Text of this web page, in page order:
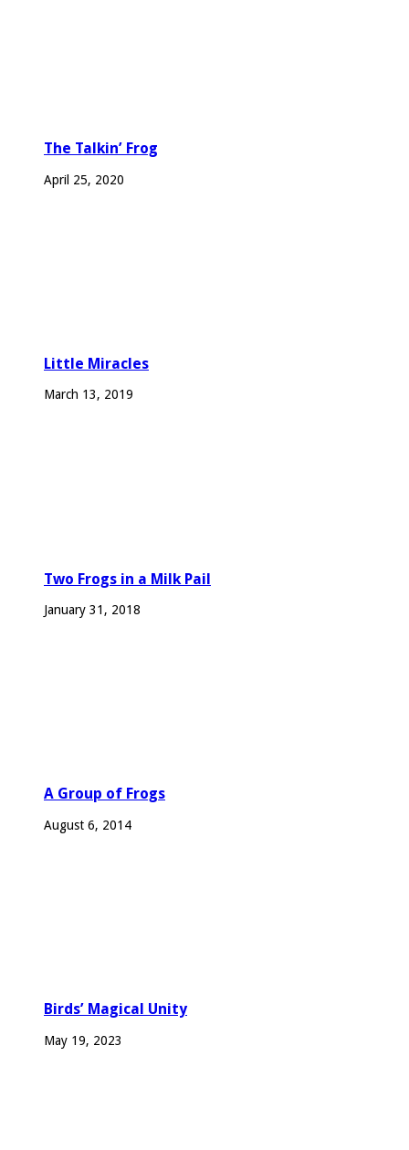
The Talkin’ Frog
April 25, 2020
Little Miracles
March 13, 2019
Two Frogs in a Milk Pail
January 31, 2018
A Group of Frogs
August 6, 2014
Birds’ Magical Unity
May 19, 2023